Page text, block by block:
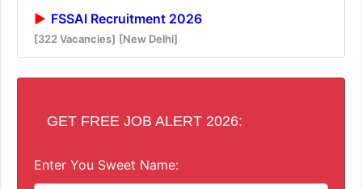
FSSAI Recruitment 2026
[322 Vacancies] [New Delhi]
GET FREE JOB ALERT 2026:
Enter You Sweet Name: